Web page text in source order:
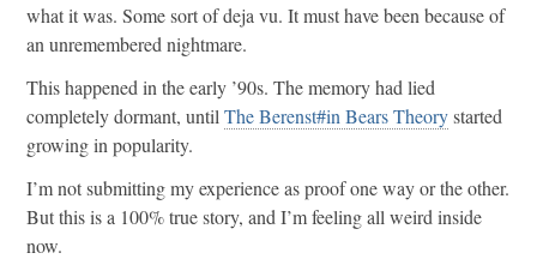
what it was. Some sort of deja vu. It must have been because of
an unremembered nightmare.
This happened in the early ’90s. The memory had lied
completely dormant, until The Berenst#in Bears Theorystarted
growing in popularity.
I’m not submitting my experience as proof one way or the other.
But this is a 100% true story, and I’m feeling all weird inside
now.